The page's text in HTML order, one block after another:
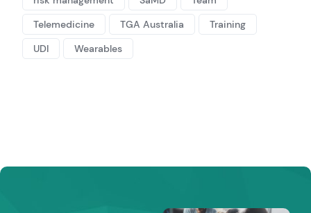
Telemedicine
TGA Australia
Training
UDI
Wearables